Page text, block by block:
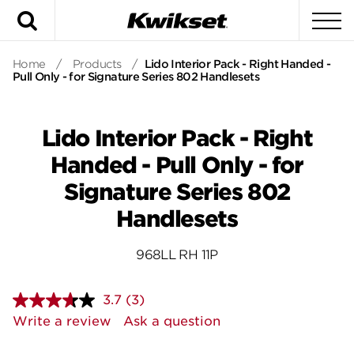
Home / Products / Lido Interior Pack - Right Handed -
Pull Only - for Signature Series 802 Handlesets
Lido Interior Pack - Right
Handed - Pull Only - for
Signature Series 802
Handlesets
968LL RH 11P
3.7 Read
3
Reviews.
(3)
Write a review
Ask a question